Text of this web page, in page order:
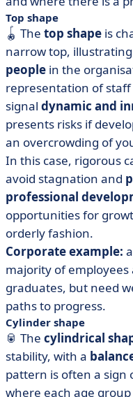
Top shape
🪀 The top shape is
narrow top,
people in the
representation of
signal dynamic and
presents risks if
an overcrowding of
In this case, rigorous
avoid stagnation and
professional
opportunities for
orderly fashion.
Corporate example:
majority of
graduates, but need
paths to progress.
Cylinder shape
🥫 The cylindrical
stability, with a
pattern is often a sign
where each age